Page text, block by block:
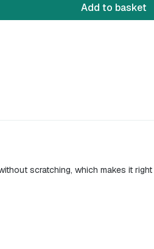
Add to basket
scratching, which makes it